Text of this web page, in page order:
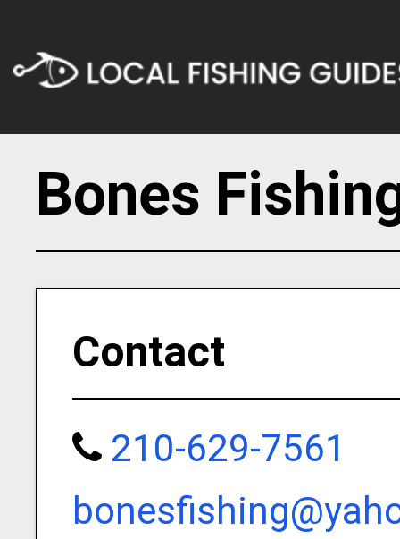
Bones
Contact
210-629-7561